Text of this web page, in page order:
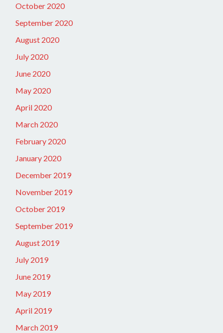
October 2020
September 2020
August 2020
July 2020
June 2020
May 2020
April 2020
March 2020
February 2020
January 2020
December 2019
November 2019
October 2019
September 2019
August 2019
July 2019
June 2019
May 2019
April 2019
March 2019